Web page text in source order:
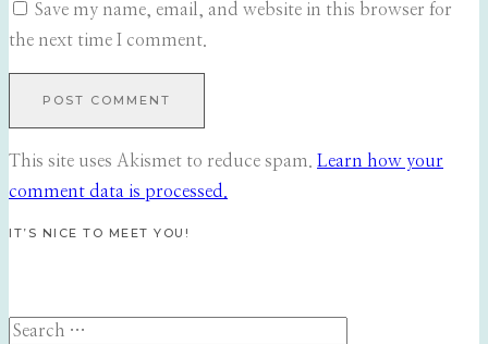
Save my name, email, and website in this browser for
the next time I comment.
This site uses Akismet to reduce spam. Learn how your
comment data is processed.
IT’S NICE TO MEET YOU!
Search